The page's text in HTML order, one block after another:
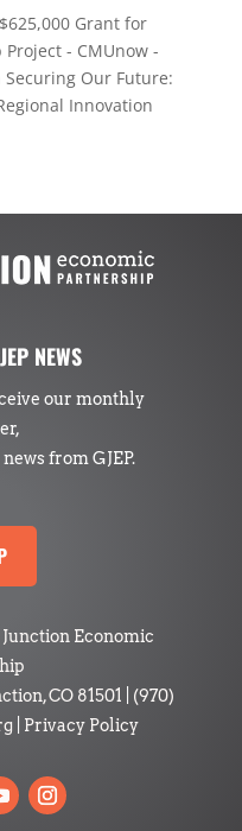
Grant for
- CMUnow -
Securing Our Future:
Innovation
NEWS
our monthly
from GJEP.
Economic
CO 81501
(970)
Privacy Policy